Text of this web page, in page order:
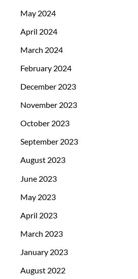
May 2024
April 2024
March 2024
February 2024
December 2023
November 2023
October 2023
September 2023
August 2023
June 2023
May 2023
April 2023
March 2023
January 2023
August 2022